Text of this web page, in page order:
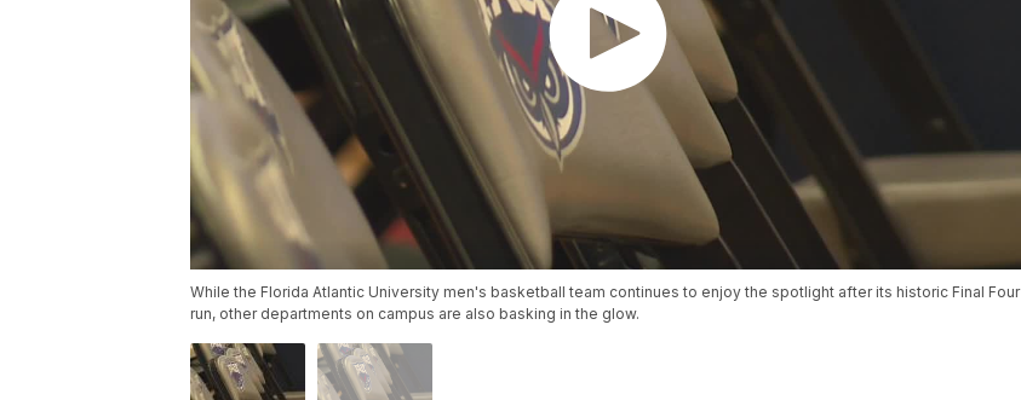
While the Florida Atlantic University men's basketball team continues to enjoy the spotlight after its historic Final Four
run, other departments on campus are also basking in the glow.